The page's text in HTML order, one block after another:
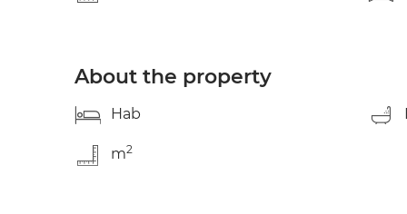
About the property
Hab
m2